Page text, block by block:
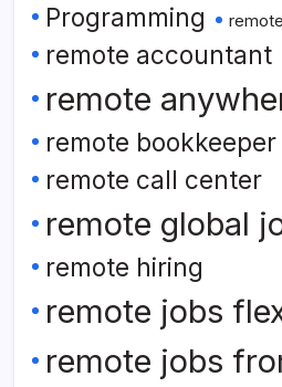
Programming
remote
remote accountant
remote
remote bookkeeper
remote call center
remote global
remote hiring
remote jobs
remote jobs